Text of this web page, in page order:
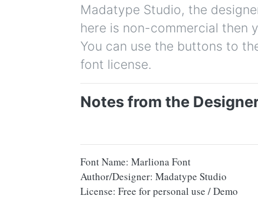
Madatype Studio, the
here is non-commercial then
You can use the buttons to
font license.
Notes from the
Font Name: Marliona Font
Author/Designer: Madatype Studio
License: Free for personal use / Demo